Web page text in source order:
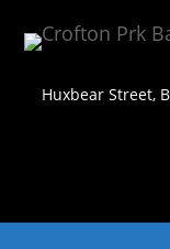
Huxbear Street,